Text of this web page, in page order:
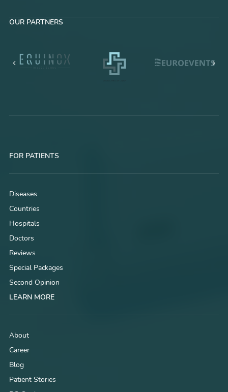
OUR PARTNERS
FOR PATIENTS
Diseases
Countries
Hospitals
Doctors
Reviews
Special Packages
Second Opinion
LEARN MORE
About
Career
Blog
Patient Stories